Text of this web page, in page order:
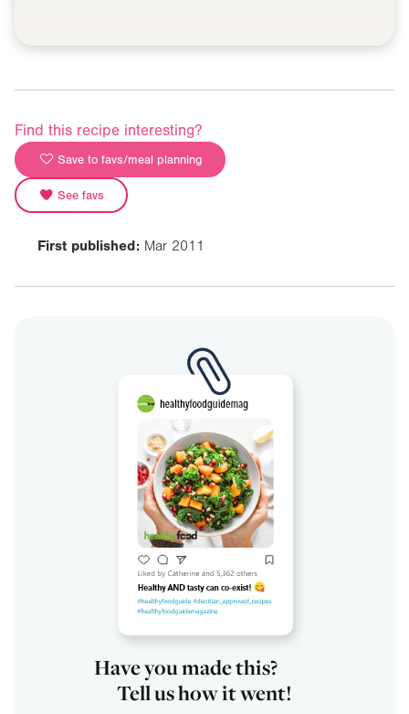
Find this recipe interesting?
Save to favs/meal planning
See favs
First published: Mar 2011
Have you made this?
Tell us how it went!